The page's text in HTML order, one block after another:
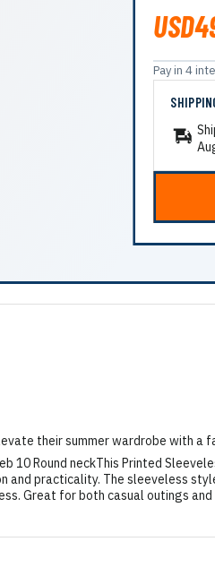
Pay in 4
their summer wardrobe with a
10 Round neckThis Printed
and practicality. The sleeveless
Great for both casual outings